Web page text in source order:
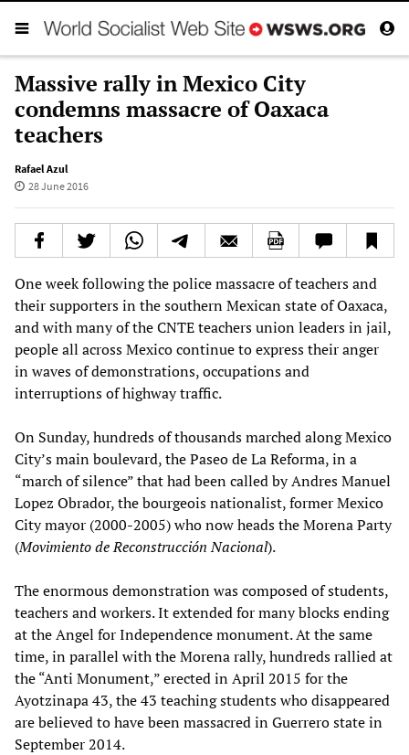
Massive rally in Mexico City
condemns massacre of Oaxaca
teachers
Rafael Azul
28 June 2016
One week following the police massacre of teachers and
their supporters in the southern Mexican state of Oaxaca,
and with many of the CNTE teachers union leaders in jail,
people all across Mexico continue to express their anger
in waves of demonstrations, occupations and
interruptions of highway traffic.
On Sunday, hundreds of thousands marched along Mexico
City’s main boulevard, the Paseo de La Reforma, in a
“march of silence” that had been called by Andres Manuel
Lopez Obrador, the bourgeois nationalist, former Mexico
City mayor (2000-2005) who now heads the Morena Party
(Movimiento de Reconstrucción Nacional).
The enormous demonstration was composed of students,
teachers and workers. It extended for many blocks ending
at the Angel for Independence monument. At the same
time, in parallel with the Morena rally, hundreds rallied at
the “Anti Monument,” erected in April 2015 for the
Ayotzinapa 43, the 43 teaching students who disappeared
are believed to have been massacred in Guerrero state in
September 2014.